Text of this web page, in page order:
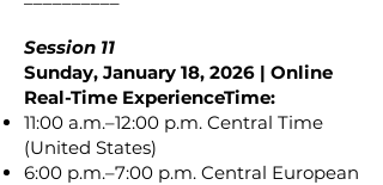
Session 11
Sunday, January 18, 2026 | Online
Real-Time ExperienceTime:
11:00 a.m.–12:00 p.m. Central Time
(United States)
6:00 p.m.–7:00 p.m. Central European